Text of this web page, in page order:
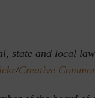
state and local
/Creative